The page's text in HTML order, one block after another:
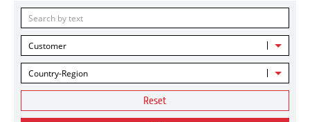
Customer
Country-Region
Reset